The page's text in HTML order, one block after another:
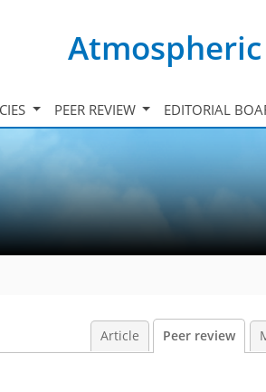
PEER REVIEW EDITORIAL
Article Peer review